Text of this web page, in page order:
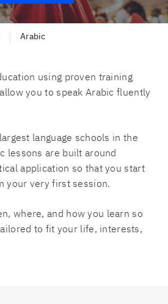
Arabic
using proven training
you to speak Arabic fluently
language schools in the
lessons are built around
application so that you start
your very first session.
where, and how you learn so
to fit your life, interests,